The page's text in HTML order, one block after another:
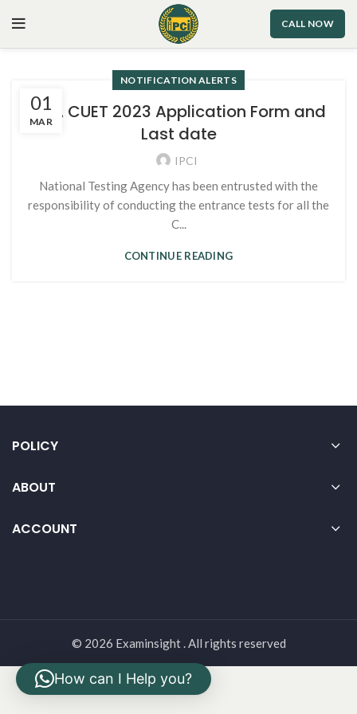
CALL NOW
01
MAR
NOTIFICATION ALERTS
NTA CUET 2023 Application Form and
Last date
IPCI
National Testing Agency has been entrusted with the
responsibility of conducting the entrance tests for all the
C...
CONTINUE READING
POLICY
ABOUT
ACCOUNT
© 2026 Examinsight . All rights reserved
How can I Help you?